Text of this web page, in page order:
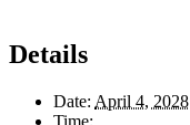
Details
Date: April 4, 2028
Time: